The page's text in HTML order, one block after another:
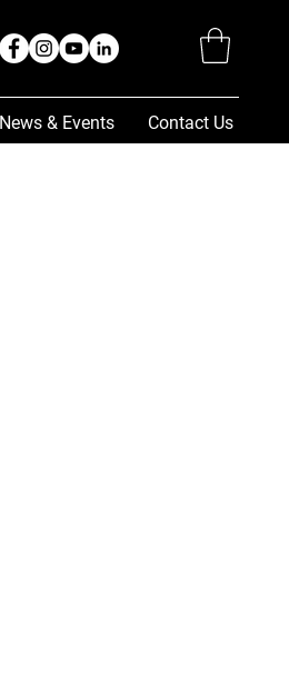
News & Events Contact Us